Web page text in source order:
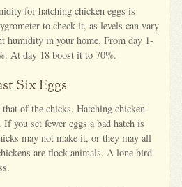
for hatching chicken eggs is
to check it, as levels can vary
humidity in your home. From day 1-
At day 18 boost it to 70%.
Six Eggs
of the chicks. Hatching chicken
you set fewer eggs a bad hatch is
may not make it, or they may all
are flock animals. A lone bird